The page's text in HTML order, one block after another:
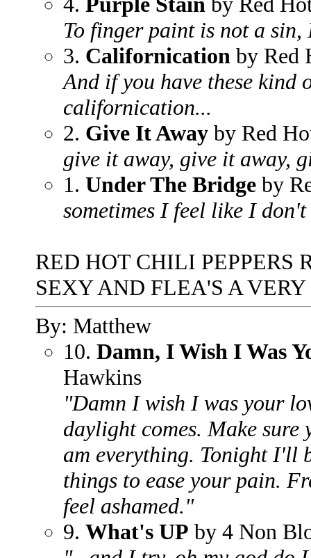
To finger paint is not a
3. Californication by Red
And if you have these kind
californication...
2. Give It Away by Red
give it away, give it away,
1. Under The Bridge by
sometimes I feel like I
RED HOT CHILI PEPPERS
SEXY AND FLEA'S A
By: Matthew
10. Damn, I Wish I Was
Hawkins
"Damn I wish I was your
daylight comes. Make
am everything. Tonight I'll
things to ease your pain.
feel ashamed."
9. What's UP by 4 Non